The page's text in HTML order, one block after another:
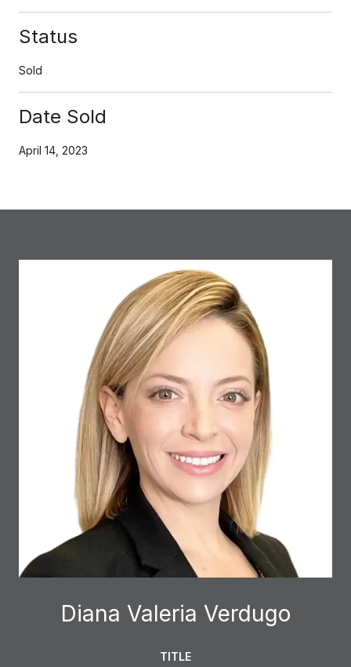
Status
Sold
Date Sold
April 14, 2023
Diana Valeria Verdugo
TITLE